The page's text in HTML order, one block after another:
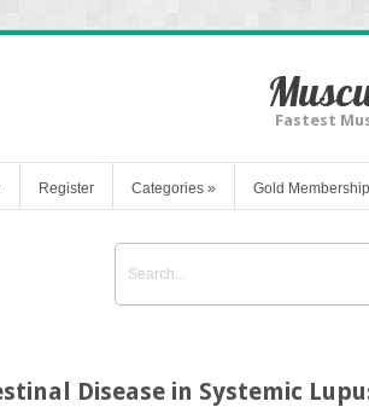
Fastest
Register Categories » Gold Membership
Disease in Systemic